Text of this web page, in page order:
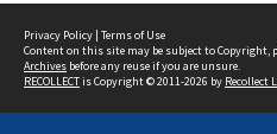
Privacy Policy | Terms of Use
Content on this site may be subject to Copyright,
Archives before any reuse if you are unsure.
RECOLLECTis Copyright © 2011-2026 by Recollect